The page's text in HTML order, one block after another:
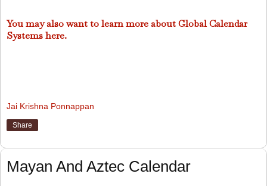
You may also want to learn more about Global Calendar
Systems here.
Jai Krishna Ponnappan
Share
Mayan And Aztec Calendar